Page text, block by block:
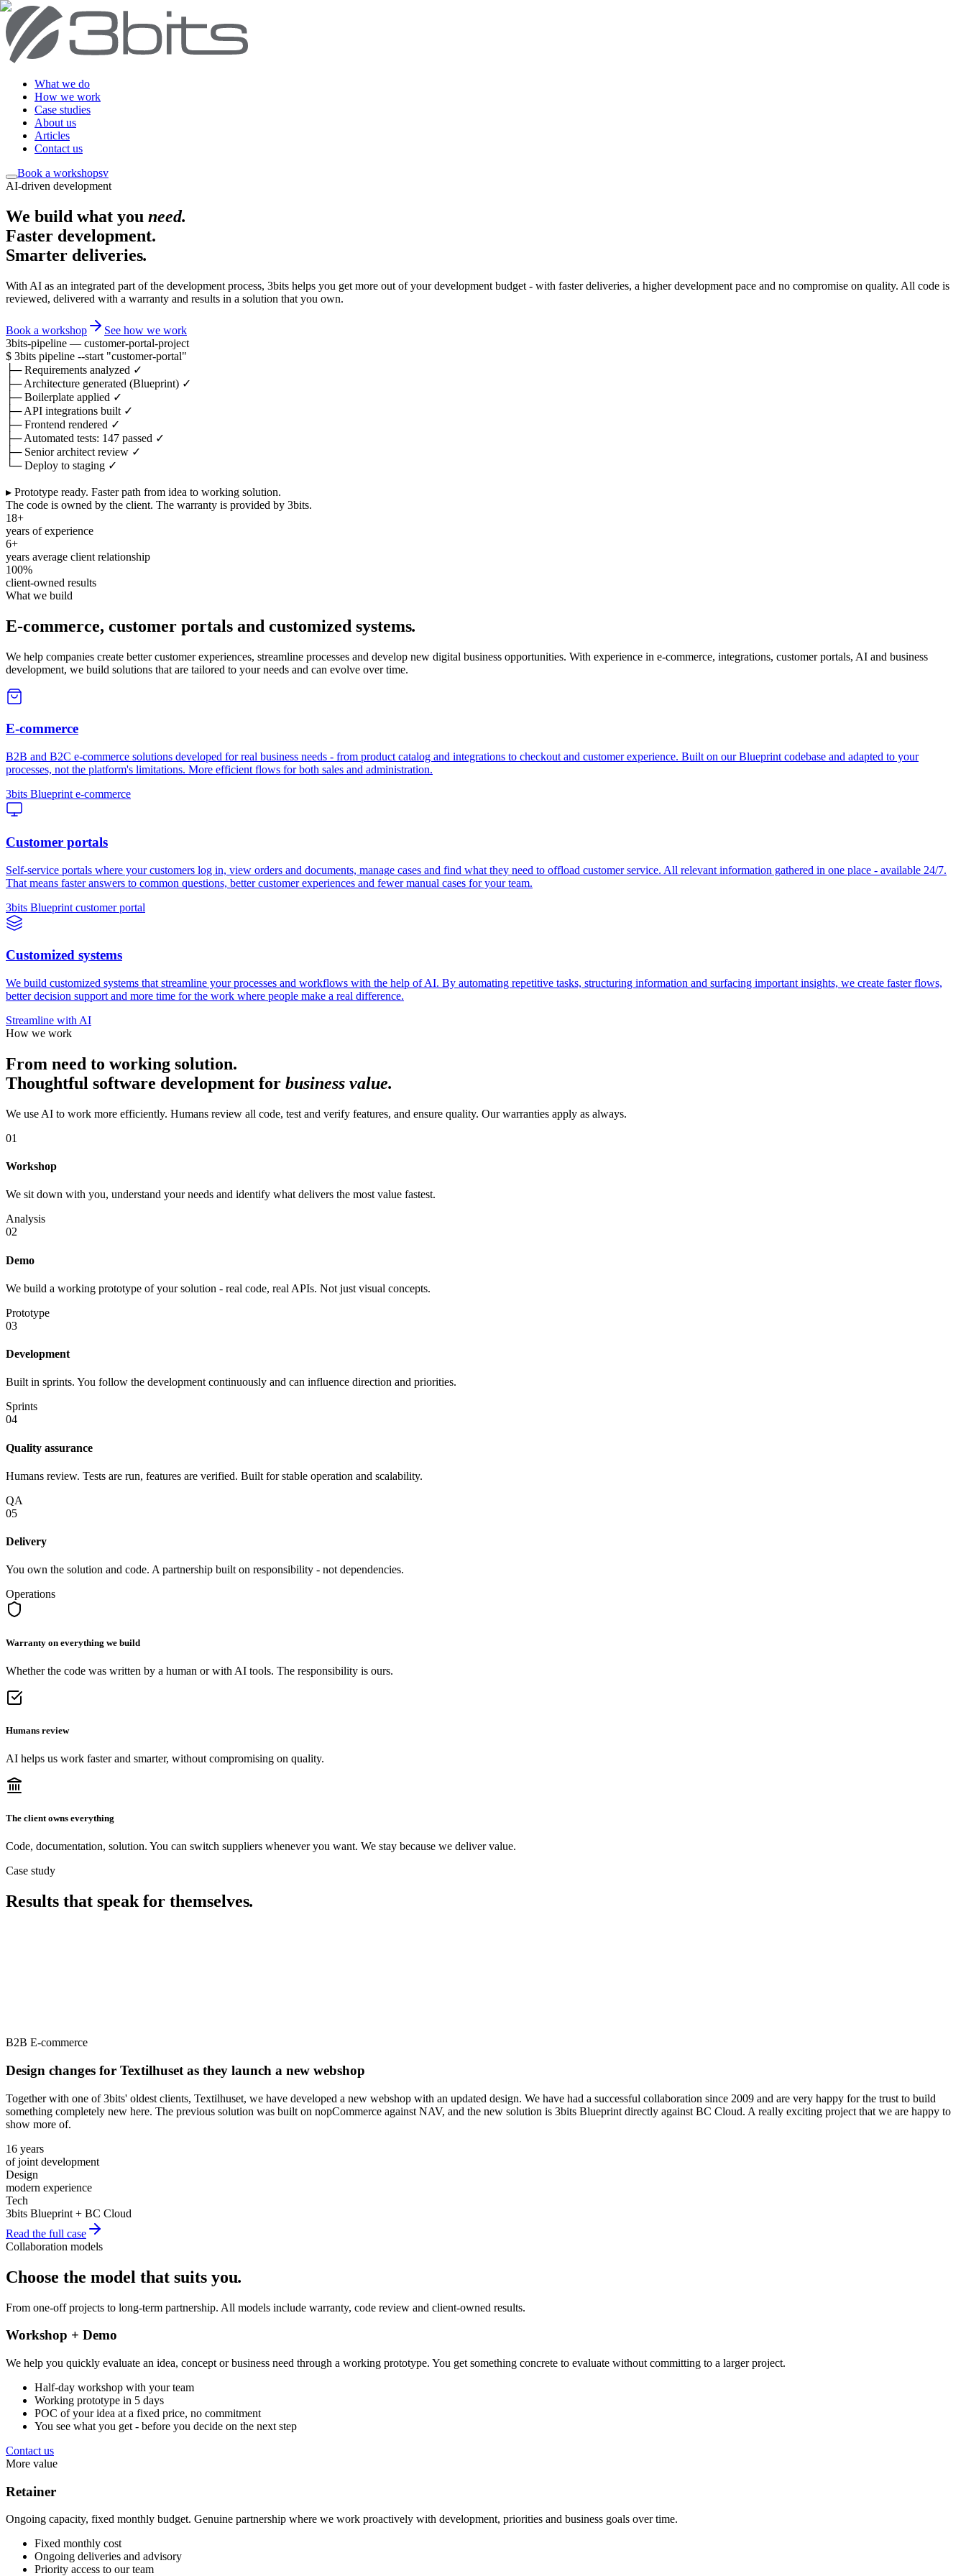
What we do
How we work
Case studies
About us
Articles
Contact us
Book a workshopsv
AI-driven development
We build what you need.
Faster development.
Smarter deliveries.
With AI as an integrated part of the development process, 3bits helps you get more out of your development budget - with faster deliveries, a higher development pace and no compromise on quality. All code is
reviewed, delivered with a warranty and results in a solution that you own.
Book a workshop
See how we work
3bits-pipeline — customer-portal-project
$ 3bits pipeline --start "customer-portal"
├─ Requirements analyzed ✓
├─ Architecture generated (Blueprint) ✓
├─ Boilerplate applied ✓
├─ API integrations built ✓
├─ Frontend rendered ✓
├─ Automated tests: 147 passed ✓
├─ Senior architect review ✓
└─ Deploy to staging ✓
▸ Prototype ready. Faster path from idea to working solution.
The code is owned by the client. The warranty is provided by 3bits.
18+
years of experience
6+
years average client relationship
100%
client-owned results
What we build
E-commerce, customer portals and customized systems.
We help companies create better customer experiences, streamline processes and develop new digital business opportunities. With experience in e-commerce, integrations, customer portals, AI and business
development, we build solutions that are tailored to your needs and can evolve over time.
E-commerce
B2B and B2C e-commerce solutions developed for real business needs - from product catalog and integrations to checkout and customer experience. Built on our Blueprint codebase and adapted to your
processes, not the platform's limitations. More efficient flows for both sales and administration.
3bits Blueprint e-commerce
Customer portals
Self-service portals where your customers log in, view orders and documents, manage cases and find what they need to offload customer service. All relevant information gathered in one place - available 24/7.
That means faster answers to common questions, better customer experiences and fewer manual cases for your team.
3bits Blueprint customer portal
Customized systems
We build customized systems that streamline your processes and workflows with the help of AI. By automating repetitive tasks, structuring information and surfacing important insights, we create faster flows,
better decision support and more time for the work where people make a real difference.
Streamline with AI
How we work
From need to working solution.
Thoughtful software development for business value.
We use AI to work more efficiently. Humans review all code, test and verify features, and ensure quality. Our warranties apply as always.
01
Workshop
We sit down with you, understand your needs and identify what delivers the most value fastest.
Analysis
02
Demo
We build a working prototype of your solution - real code, real APIs. Not just visual concepts.
Prototype
03
Development
Built in sprints. You follow the development continuously and can influence direction and priorities.
Sprints
04
Quality assurance
Humans review. Tests are run, features are verified. Built for stable operation and scalability.
QA
05
Delivery
You own the solution and code. A partnership built on responsibility - not dependencies.
Operations
Warranty on everything we build
Whether the code was written by a human or with AI tools. The responsibility is ours.
Humans review
AI helps us work faster and smarter, without compromising on quality.
The client owns everything
Code, documentation, solution. You can switch suppliers whenever you want. We stay because we deliver value.
Case study
Results that speak for themselves.
B2B E-commerce
Design changes for Textilhuset as they launch a new webshop
Together with one of 3bits' oldest clients, Textilhuset, we have developed a new webshop with an updated design. We have had a successful collaboration since 2009 and are very happy for the trust to build
something completely new here. The previous solution was built on nopCommerce against NAV, and the new solution is 3bits Blueprint directly against BC Cloud. A really exciting project that we are happy to
show more of.
16 years
of joint development
Design
modern experience
Tech
3bits Blueprint + BC Cloud
Read the full case
Collaboration models
Choose the model that suits you.
From one-off projects to long-term partnership. All models include warranty, code review and client-owned results.
Workshop + Demo
We help you quickly evaluate an idea, concept or business need through a working prototype. You get something concrete to evaluate without committing to a larger project.
Half-day workshop with your team
Working prototype in 5 days
POC of your idea at a fixed price, no commitment
You see what you get - before you decide on the next step
Contact us
More value
Retainer
Ongoing capacity, fixed monthly budget. Genuine partnership where we work proactively with development, priorities and business goals over time.
Fixed monthly cost
Ongoing deliveries and advisory
Priority access to our team